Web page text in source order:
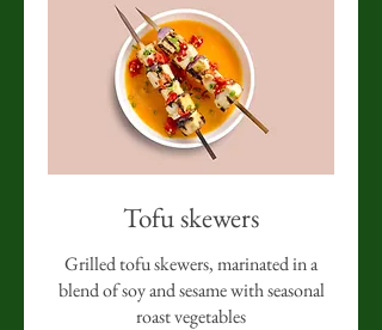
Tofu skewers
Grilled tofu skewers, marinated in a
blend of soy and sesame with seasonal
roast vegetables